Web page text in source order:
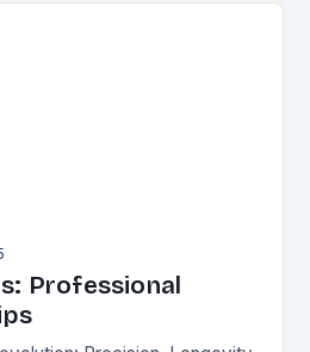
Professional